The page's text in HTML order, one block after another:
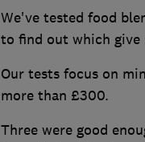
We've tested food
to find out which give
Our tests focus on
more than £300.
Three were good